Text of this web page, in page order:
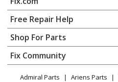
Home
Contact
About Us
FAQ
Privacy Policy
CA Privacy Rights
Free Repair Help
Appliance Repair
Dishwasher
Dryer
Microwave
Shop For Parts
Appliance
Lawn & Garden
Power Tool
Fix Community
Admiral Parts Ariens Parts